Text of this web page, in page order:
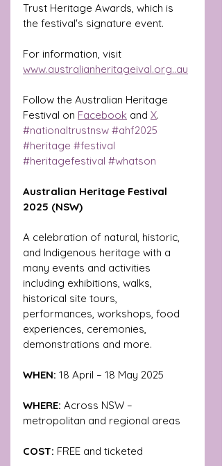
Trust Heritage Awards, which is
the festival's signature event.
For information, visit
www.australianheritageival.org..au
Follow the Australian Heritage
Festival on Facebook and X.
#nationaltrustnsw #ahf2025
#heritage #festival
#heritagefestival #whatson
Australian Heritage Festival
2025 (NSW)
A celebration of natural, historic,
and Indigenous heritage with a
many events and activities
including exhibitions, walks,
historical site tours,
performances, workshops, food
experiences, ceremonies,
demonstrations and more.
WHEN: 18 April – 18 May 2025
WHERE: Across NSW –
metropolitan and regional areas
COST: FREE and ticketed